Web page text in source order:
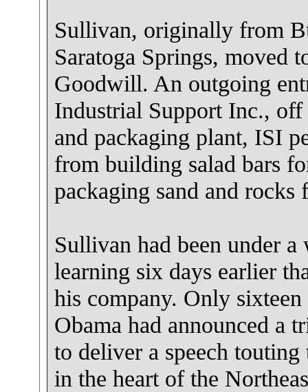
Sullivan, originally from
Saratoga Springs,
Goodwill. An outgoing
Industrial Support Inc.,
and packaging plant, ISI
from building salad bars
packaging sand and
Sullivan had been under
learning six days earlier
his company. Only
Obama had announced a
to deliver a speech touting
in the heart of the